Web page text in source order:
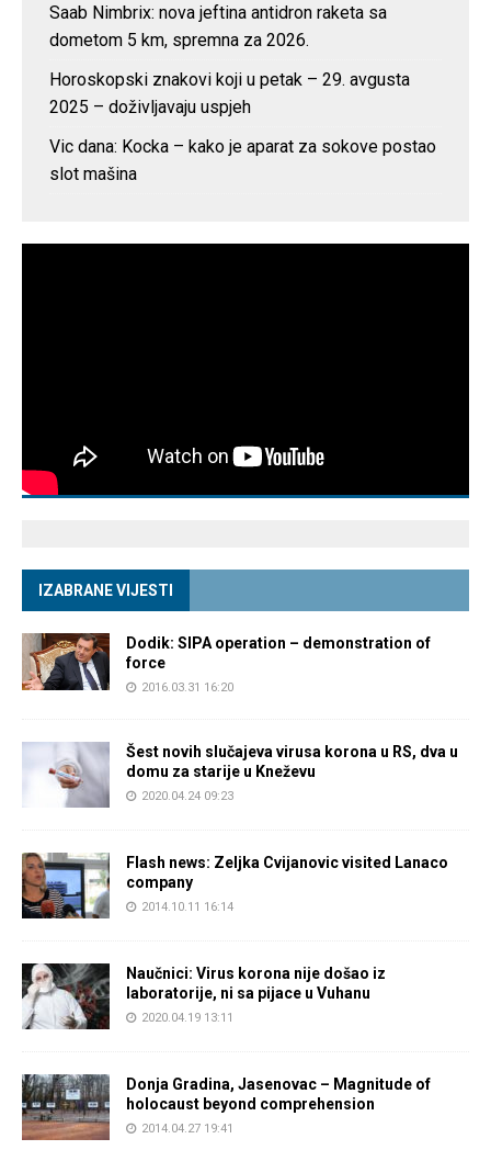
Saab Nimbrix: nova jeftina antidron raketa sa
dometom 5 km, spremna za 2026.
Horoskopski znakovi koji u petak – 29. avgusta
2025 – doživljavaju uspjeh
Vic dana: Kocka – kako je aparat za sokove postao
slot mašina
IZABRANE VIJESTI
Dodik: SIPA operation – demonstration of
force
2016.03.31 16:20
Šest novih slučajeva virusa korona u RS, dva u
domu za starije u Kneževu
2020.04.24 09:23
Flash news: Zeljka Cvijanovic visited Lanaco
company
2014.10.11 16:14
Naučnici: Virus korona nije došao iz
laboratorije, ni sa pijace u Vuhanu
2020.04.19 13:11
Donja Gradina, Jasenovac – Magnitude of
holocaust beyond comprehension
2014.04.27 19:41